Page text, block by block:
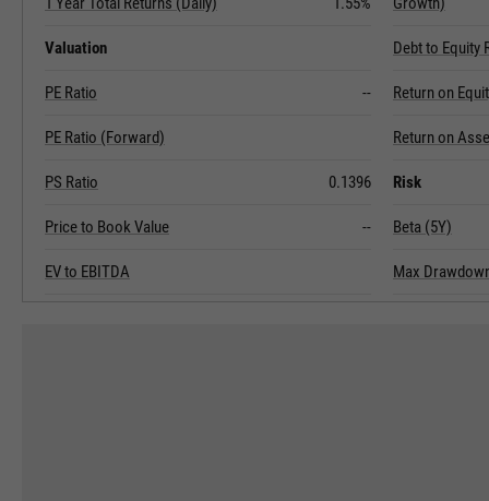
Valuation
PE Ratio --
PE Ratio (Forward)
PS Ratio 0.1396
Price to Book Value --
EV to EBITDA
Debt to Equity
Return on
Return on
Risk
Beta (5Y)
Max